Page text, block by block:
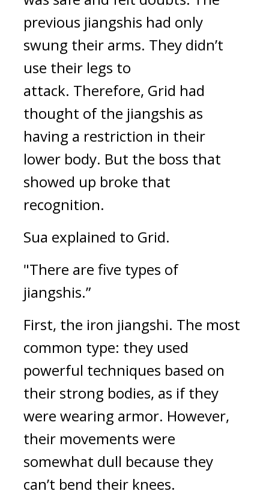
previous jiangshis had only
swung their arms. They didn’t
use their legs to
attack. Therefore, Grid had
thought of the jiangshis as
having a restriction in their
lower body. But the boss that
showed up broke that
recognition.
Sua explained to Grid.
"There are five types of
jiangshis.”
First, the iron jiangshi. The most
common type: they used
powerful techniques based on
their strong bodies, as if they
were wearing armor. However,
their movements were
somewhat dull because they
can’t bend their knees.